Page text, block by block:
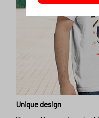
Unique design